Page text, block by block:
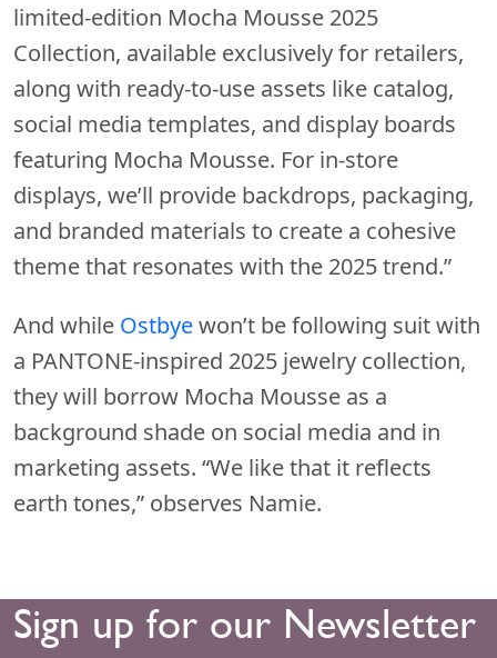
limited-edition Mocha Mousse 2025
Collection, available exclusively for retailers,
along with ready-to-use assets like catalog,
social media templates, and display boards
featuring Mocha Mousse. For in-store
displays, we’ll provide backdrops, packaging,
and branded materials to create a cohesive
theme that resonates with the 2025 trend.”
And while Ostbyewon’t be following suit with
a PANTONE-inspired 2025 jewelry collection,
they will borrow Mocha Mousse as a
background shade on social media and in
marketing assets. “We like that it reflects
earth tones,” observes Namie.
Sign up for our Newsletter